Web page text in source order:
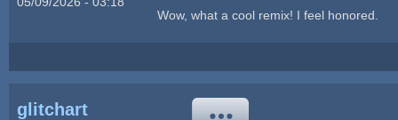
Wow, what a cool remix! I feel honored.
glitchart